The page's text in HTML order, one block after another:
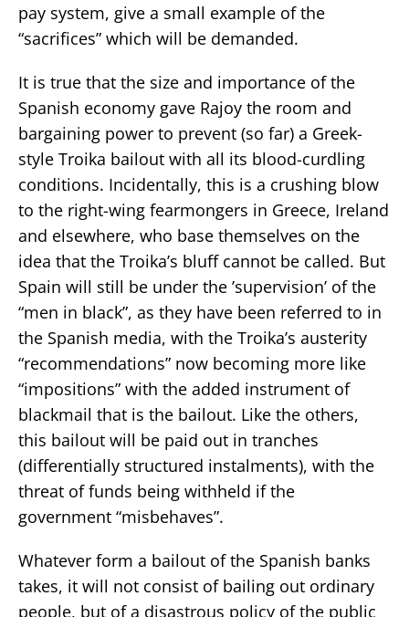
pay system, give a small example of the
“sacrifices” which will be demanded.
It is true that the size and importance of the
Spanish economy gave Rajoy the room and
bargaining power to prevent (so far) a Greek-
style Troika bailout with all its blood-curdling
conditions. Incidentally, this is a crushing blow
to the right-wing fearmongers in Greece, Ireland
and elsewhere, who base themselves on the
idea that the Troika’s bluff cannot be called. But
Spain will still be under the ’supervision’ of the
“men in black”, as they have been referred to in
the Spanish media, with the Troika’s austerity
“recommendations” now becoming more like
“impositions” with the added instrument of
blackmail that is the bailout. Like the others,
this bailout will be paid out in tranches
(differentially structured instalments), with the
threat of funds being withheld if the
government “misbehaves”.
Whatever form a bailout of the Spanish banks
takes, it will not consist of bailing out ordinary
people, but of a disastrous policy of the public